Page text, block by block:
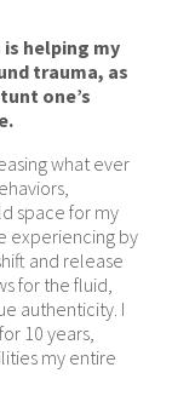
helping my
trauma, as
one’s
what ever
space for my
experiencing by
and release
for the fluid,
authenticity. I
10 years,
my entire